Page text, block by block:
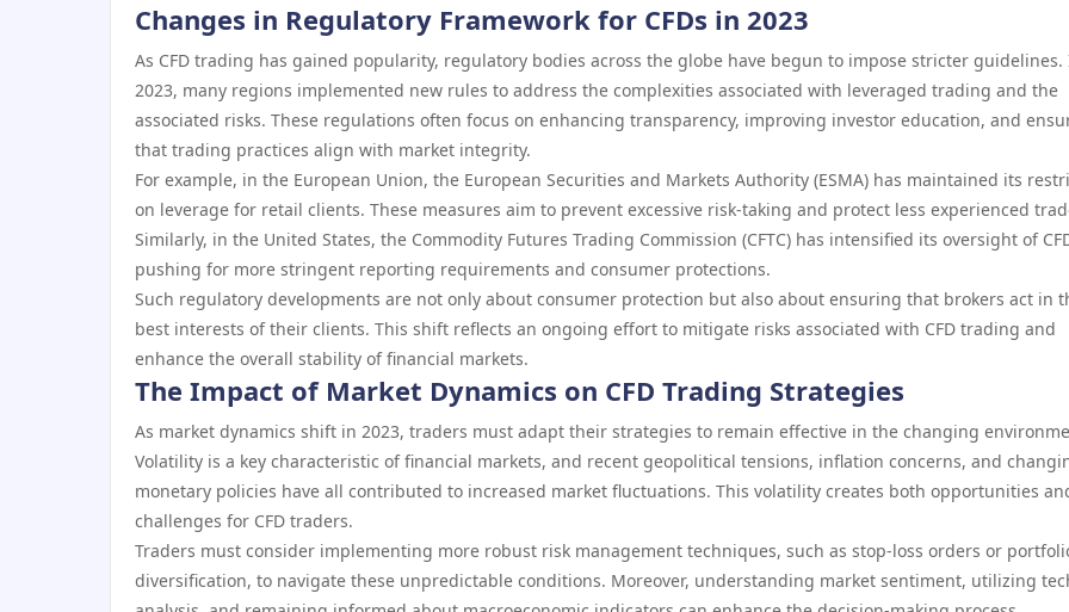
Changes in Regulatory Framework for CFDs in 2023
As CFD trading has gained popularity, regulatory bodies across the globe have begun to impose stricter guidelines.
2023, many regions implemented new rules to address the complexities associated with leveraged trading and the
associated risks. These regulations often focus on enhancing transparency, improving investor education, and
that trading practices align with market integrity.
For example, in the European Union, the European Securities and Markets Authority (ESMA) has maintained its
on leverage for retail clients. These measures aim to prevent excessive risk-taking and protect less experienced
Similarly, in the United States, the Commodity Futures Trading Commission (CFTC) has intensified its oversight of
pushing for more stringent reporting requirements and consumer protections.
Such regulatory developments are not only about consumer protection but also about ensuring that brokers act in
best interests of their clients. This shift reflects an ongoing effort to mitigate risks associated with CFD trading and
enhance the overall stability of financial markets.
The Impact of Market Dynamics on CFD Trading Strategies
As market dynamics shift in 2023, traders must adapt their strategies to remain effective in the changing
Volatility is a key characteristic of financial markets, and recent geopolitical tensions, inflation concerns, and
monetary policies have all contributed to increased market fluctuations. This volatility creates both opportunities
challenges for CFD traders.
Traders must consider implementing more robust risk management techniques, such as stop-loss orders or
diversification, to navigate these unpredictable conditions. Moreover, understanding market sentiment, utilizing